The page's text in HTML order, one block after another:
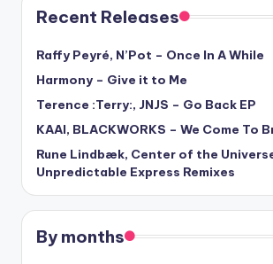
Recent Releases
Raffy Peyré, N’Pot – Once In A While
Harmony – Give it to Me
Terence :Terry:, JNJS – Go Back EP
KAAI, BLACKWORKS – We Come To
Rune Lindbæk, Center of the
Unpredictable Express Remixes
By months